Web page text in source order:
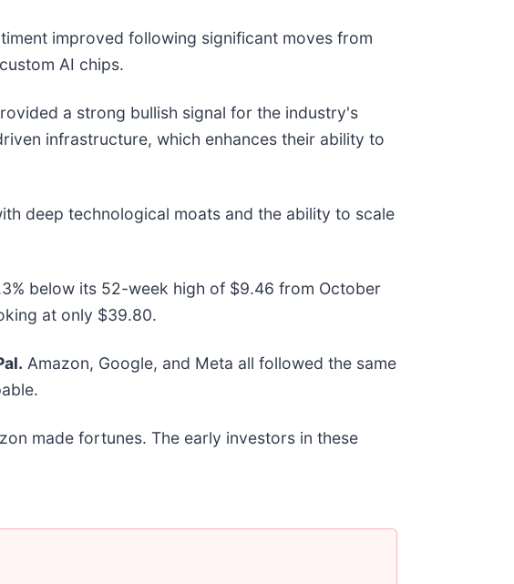
improved following significant moves from
AI chips.
a strong bullish signal for the industry's
infrastructure, which enhances their ability to
deep technological moats and the ability to scale
below its 52-week high of $9.46 from October
at only $39.80.
Amazon, Google, and Meta all followed the same
made fortunes. The early investors in these